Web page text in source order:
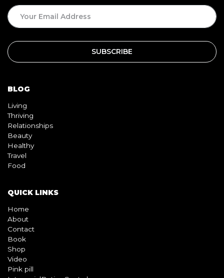
BLOG
Living
Beauty
Travel
Food
QUICK LINKS
Home
Book
Video
Pink pill
InterracialDatingCentral